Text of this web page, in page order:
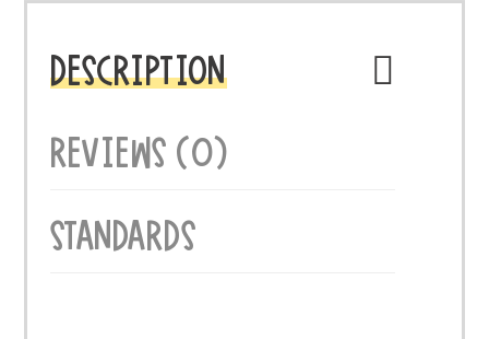
DESCRIPTION
REVIEWS (0)
STANDARDS